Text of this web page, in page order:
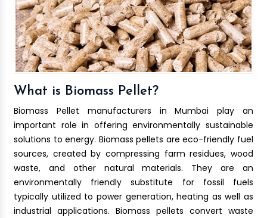
What is Biomass Pellet?
Biomass Pellet manufacturers in Mumbai play an
important role in offering environmentally sustainable
solutions to energy. Biomass pellets are eco-friendly fuel
sources, created by compressing farm residues, wood
waste, and other natural materials. They are an
environmentally friendly substitute for fossil fuels
typically utilized to power generation, heating as well as
industrial applications. Biomass pellets convert waste